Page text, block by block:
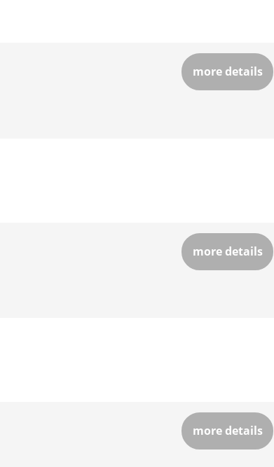
more details
more details
more details